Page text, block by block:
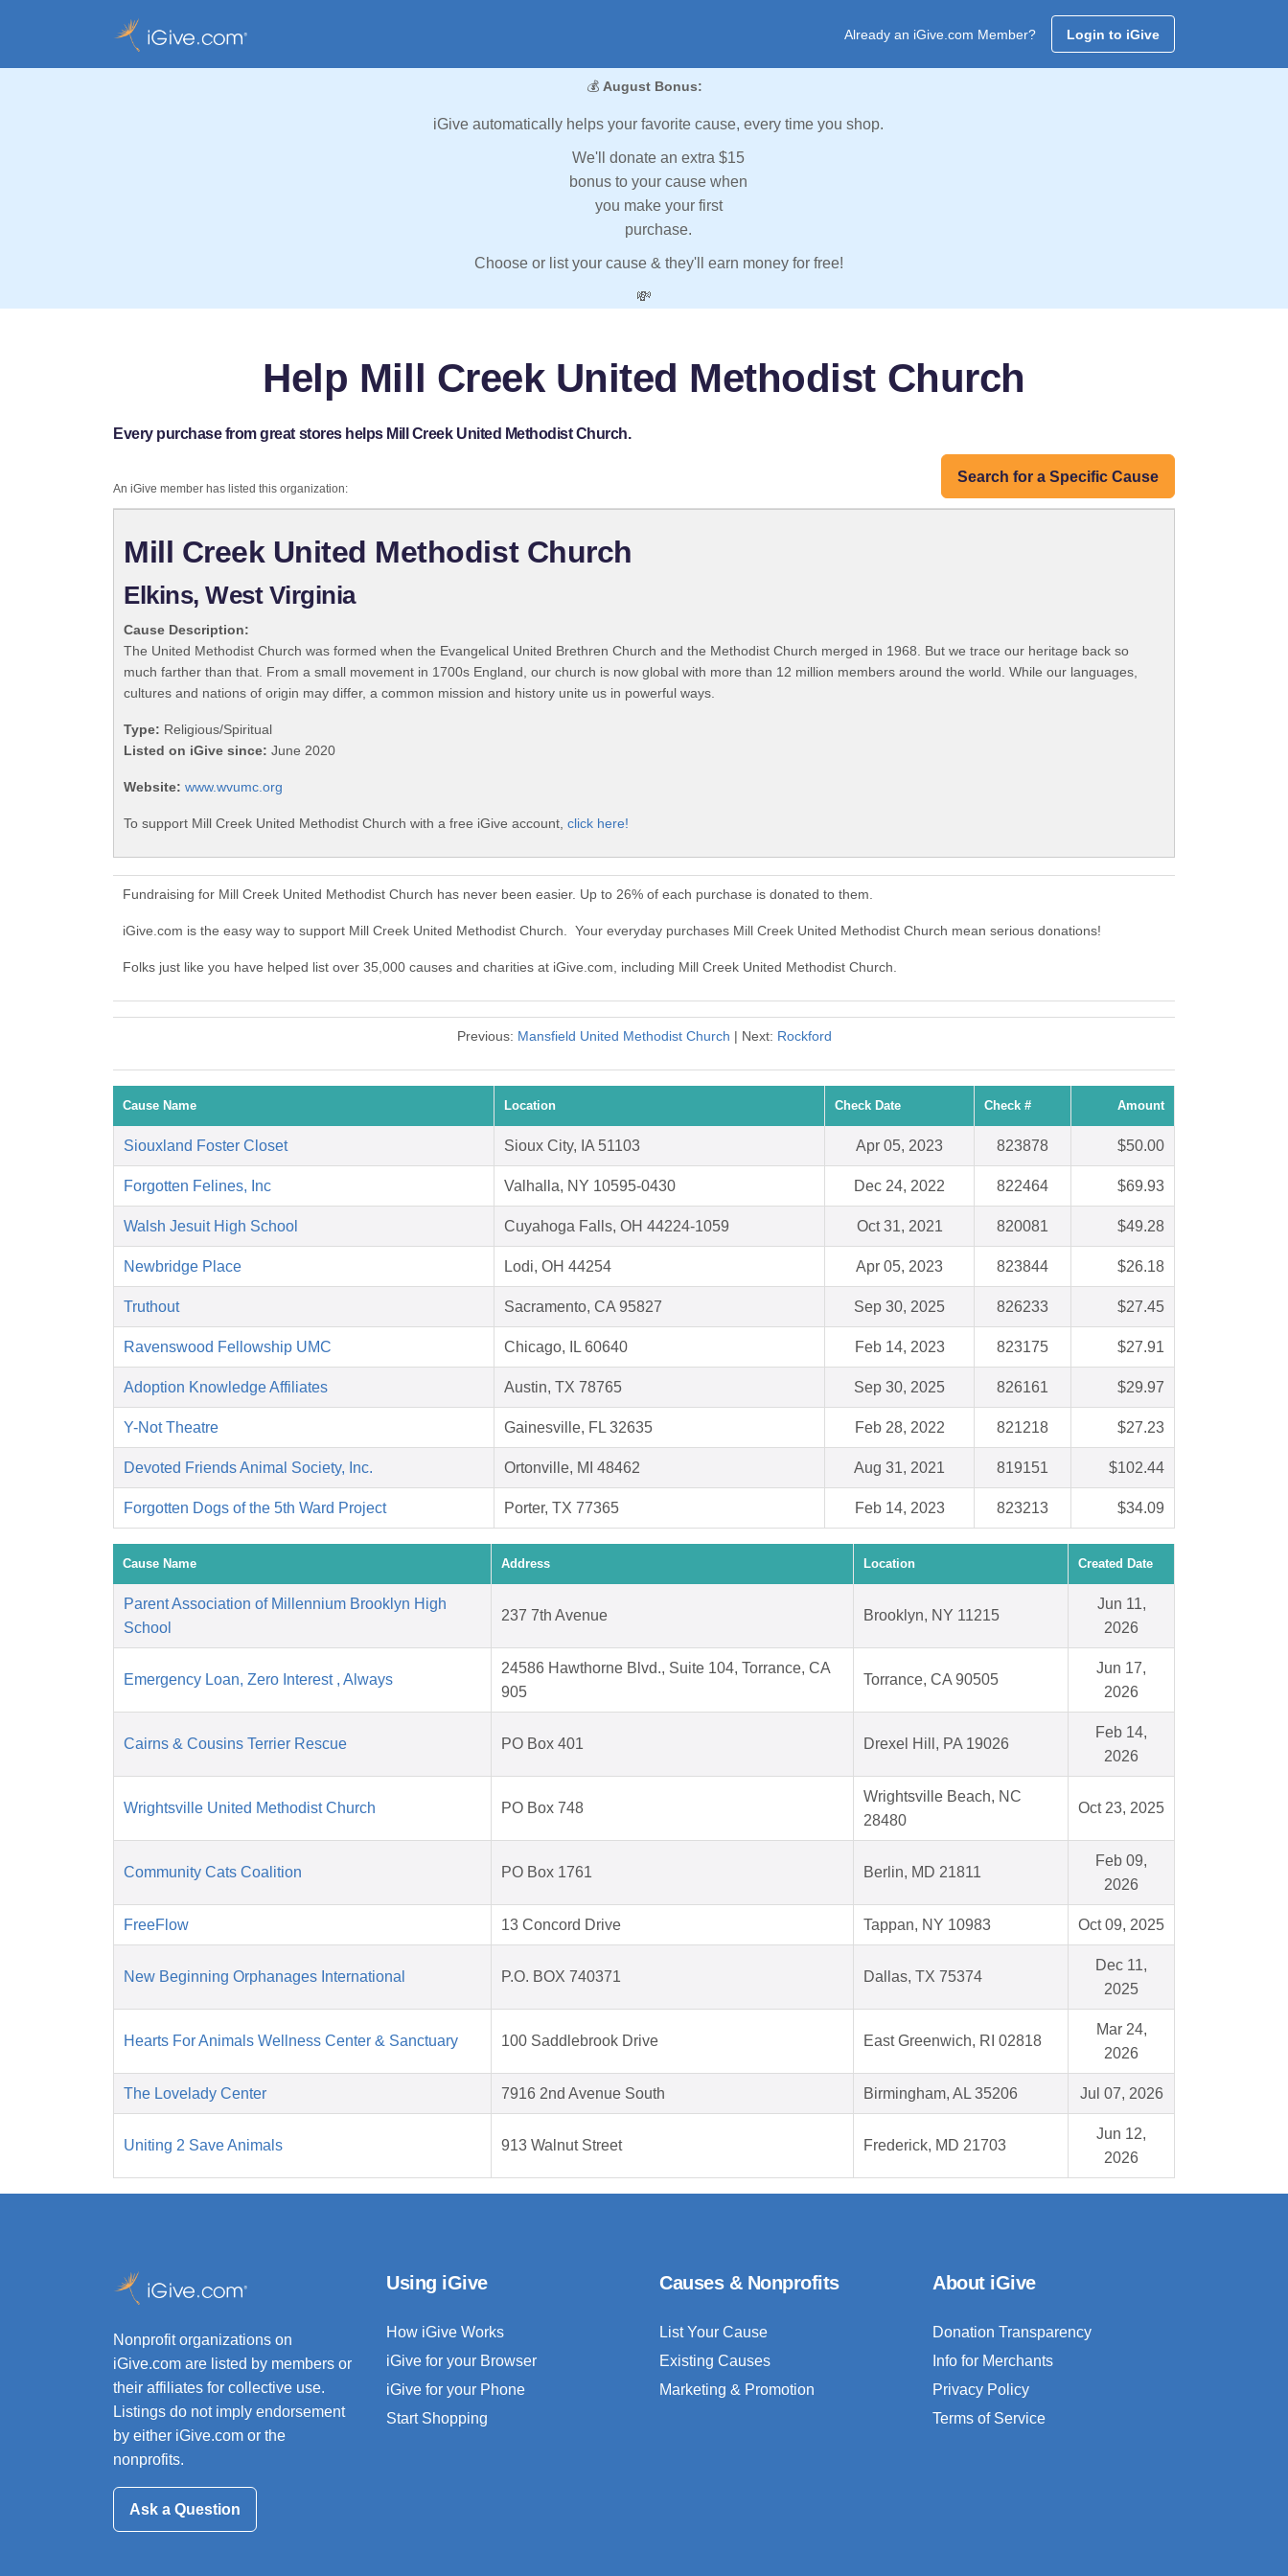
Already an iGive.com Member? Login to iGive
💰 August Bonus:
iGive automatically helps your favorite cause, every time you shop.
We'll donate an extra $15
bonus to your cause when
you make your first
purchase.
Choose or list your cause & they'll earn money for free!
💸
Help Mill Creek United Methodist Church
Every purchase from great stores helps Mill Creek United Methodist Church.
Search for a Specific Cause
An iGive member has listed this organization:
Mill Creek United Methodist Church
Elkins, West Virginia
Cause Description:
The United Methodist Church was formed when the Evangelical United Brethren Church and the Methodist Church merged in 1968. But we trace our heritage back so
much farther than that. From a small movement in 1700s England, our church is now global with more than 12 million members around the world. While our languages,
cultures and nations of origin may differ, a common mission and history unite us in powerful ways.
Type: Religious/Spiritual
Listed on iGive since: June 2020
Website: www.wvumc.org
To support Mill Creek United Methodist Church with a free iGive account, click here!
Fundraising for Mill Creek United Methodist Church has never been easier. Up to 26% of each purchase is donated to them.
iGive.com is the easy way to support Mill Creek United Methodist Church. Your everyday purchases Mill Creek United Methodist Church mean serious donations!
Folks just like you have helped list over 35,000 causes and charities at iGive.com, including Mill Creek United Methodist Church.
Previous: Mansfield United Methodist Church | Next: Rockford
Cause Name Location Check Date Check # Amount
Siouxland Foster Closet Sioux City, IA 51103 Apr 05, 2023 823878 $50.00
Forgotten Felines, Inc Valhalla, NY 10595-0430 Dec 24, 2022 822464 $69.93
Walsh Jesuit High School Cuyahoga Falls, OH 44224-1059 Oct 31, 2021 820081 $49.28
Newbridge Place Lodi, OH 44254 Apr 05, 2023 823844 $26.18
Truthout Sacramento, CA 95827 Sep 30, 2025 826233 $27.45
Ravenswood Fellowship UMC Chicago, IL 60640 Feb 14, 2023 823175 $27.91
Adoption Knowledge Affiliates Austin, TX 78765 Sep 30, 2025 826161 $29.97
Y-Not Theatre Gainesville, FL 32635 Feb 28, 2022 821218 $27.23
Devoted Friends Animal Society, Inc. Ortonville, MI 48462 Aug 31, 2021 819151 $102.44
Forgotten Dogs of the 5th Ward Project Porter, TX 77365 Feb 14, 2023 823213 $34.09
Cause Name Address Location Created Date
Parent Association of Millennium Brooklyn High
School
237 7th Avenue Brooklyn, NY 11215
Jun 11,
2026
Emergency Loan, Zero Interest , Always
24586 Hawthorne Blvd., Suite 104, Torrance, CA
905
Torrance, CA 90505
Jun 17,
2026
Cairns & Cousins Terrier Rescue PO Box 401 Drexel Hill, PA 19026
Feb 14,
2026
Wrightsville United Methodist Church PO Box 748
Wrightsville Beach, NC
28480
Oct 23, 2025
Community Cats Coalition PO Box 1761 Berlin, MD 21811
Feb 09,
2026
FreeFlow 13 Concord Drive Tappan, NY 10983 Oct 09, 2025
New Beginning Orphanages International P.O. BOX 740371 Dallas, TX 75374
Dec 11,
2025
Hearts For Animals Wellness Center & Sanctuary 100 Saddlebrook Drive East Greenwich, RI 02818
Mar 24,
2026
The Lovelady Center 7916 2nd Avenue South Birmingham, AL 35206 Jul 07, 2026
Uniting 2 Save Animals 913 Walnut Street Frederick, MD 21703
Jun 12,
2026
Nonprofit organizations on
iGive.com are listed by members or
their affiliates for collective use.
Listings do not imply endorsement
by either iGive.com or the
nonprofits.
Ask a Question
Using iGive
How iGive Works
iGive for your Browser
iGive for your Phone
Start Shopping
Causes & Nonprofits
List Your Cause
Existing Causes
Marketing & Promotion
About iGive
Donation Transparency
Info for Merchants
Privacy Policy
Terms of Service